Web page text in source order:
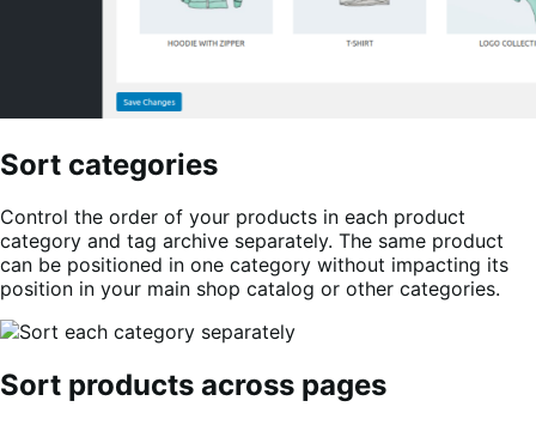
Sort categories
Control the order of your products in each product
category and tag archive separately. The same product
can be positioned in one category without impacting its
position in your main shop catalog or other categories.
Sort products across pages